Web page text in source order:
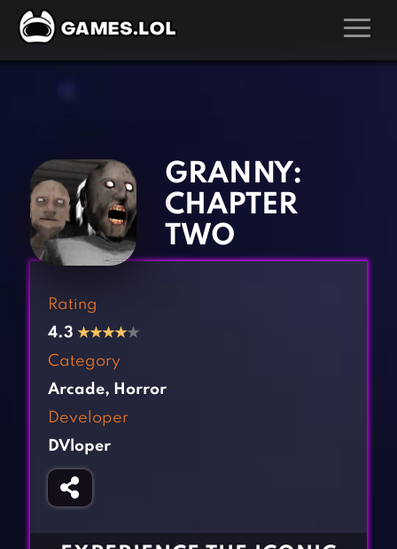
Adventure Games
Arcade Games
Board Games
Card Games
Clicker Games
Cooking Games
Crazy Games
Girl Games
Gun Games
Horror Games
Kids Games
Multiplayer Games
Pool Games
Puzzle Games
BLOG
GRANNY:
CHAPTER
TWO
Rating
4.3 ★★★★★
Category
Arcade, Horror
Developer
DVloper